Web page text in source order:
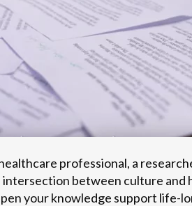
professional, a
between culture and
your knowledge support life-